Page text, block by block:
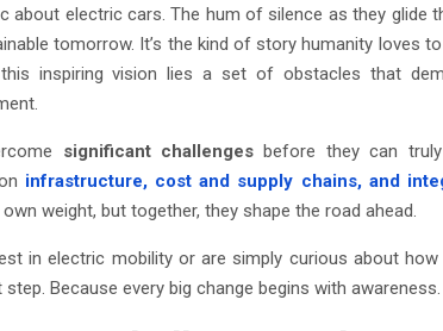
about electric cars. The hum of silence as they glide
tomorrow. It’s the kind of story humanity loves
inspiring vision lies a set of obstacles that
significant challenges before they can
infrastructure, cost and supply chains, and
weight, but together, they shape the road ahead.
in electric mobility or are simply curious about
Because every big change begins with awareness.